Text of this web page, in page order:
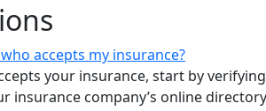
accepts my insurance?
your insurance, start by
insurance company’s online